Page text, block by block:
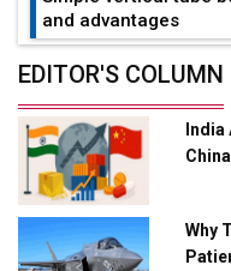
and advantages
Future of Quasi Solid
Adani's E-Mobility
Charging Network
L&T Hyderabad Metro
Enabled WhatsApp
EDITOR'S COLUMN
Why